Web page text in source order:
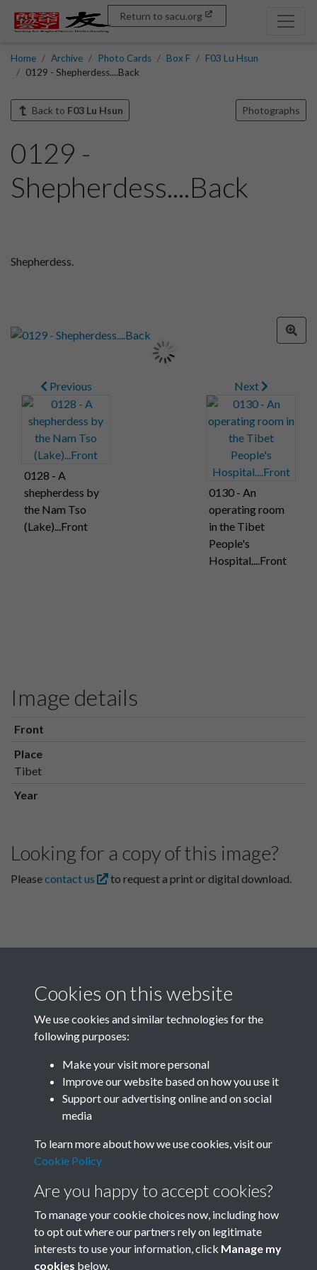
Return to sacu.org
Home Archive Photo Cards Box F
F03 Lu Hsun
0129 - Shepherdess....Back
Back to F03 Lu Hsun Photographs
0129 -
Shepherdess....Back
Shepherdess.
Previous
0128 - A
shepherdess by
the Nam Tso
(Lake)...Front
Next
0130 - An
operating room
in the Tibet
People's
Hospital....Front
Image details
Front
Place
Tibet
Year
Looking for a copy of this image?
Pleasecontact us to request a print or digital download.
Related collections
F03 Lu Hsun
Terms & Conditions
Copyright © 2026 Society for
Cookies on this website
We use cookies and similar technologies for the
following purposes:
Make your visit more personal
Improve our website based on how you use it
Support our advertising online and on social
media
To learn more about how we use cookies, visit our
Cookie Policy
Are you happy to accept cookies?
To manage your cookie choices now, including how
to opt out where our partners rely on legitimate
interests to use your information, click Manage my
cookies below.